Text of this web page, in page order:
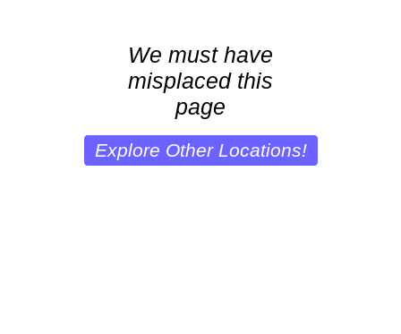
We must have
misplaced this
page
Explore Other Locations!